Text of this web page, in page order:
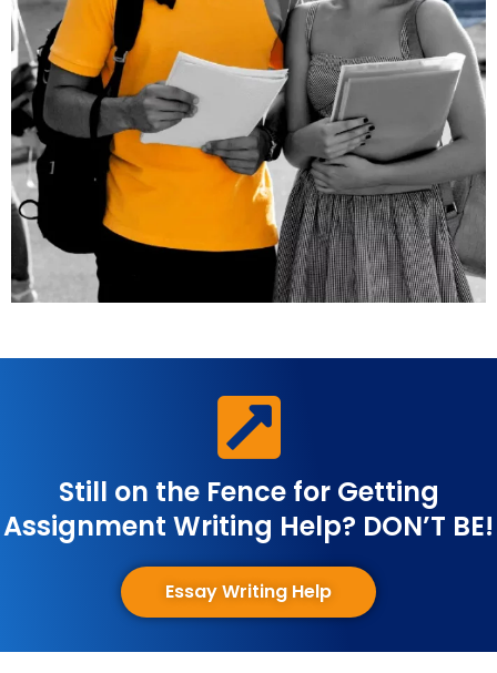
Still on the Fence for Getting
Assignment Writing Help? DON’T BE!
Essay Writing Help